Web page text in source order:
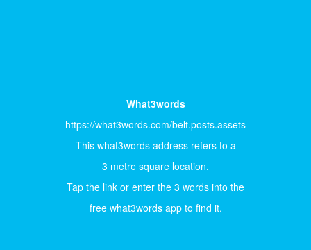
What3words
https://what3words.com/belt.posts.assets
This what3words address refers to a
3 metre square location.
Tap the link or enter the 3 words into the
free what3words app to find it.